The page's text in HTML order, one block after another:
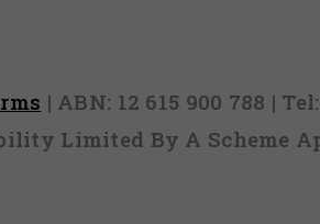
| ABN: 12 615 900 788 | Tel:
Limited By A Scheme